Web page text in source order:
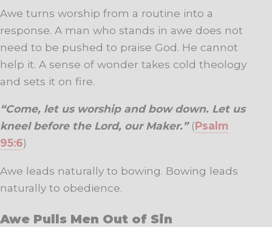
Awe turns worship from a routine into a
response. A man who stands in awe does not
need to be pushed to praise God. He cannot
help it. A sense of wonder takes cold theology
and sets it on fire.
“Come, let us worship and bow down. Let us
kneel before the Lord, our Maker.”(Psalm
95:6)
Awe leads naturally to bowing. Bowing leads
naturally to obedience.
Awe Pulls Men Out of Sin